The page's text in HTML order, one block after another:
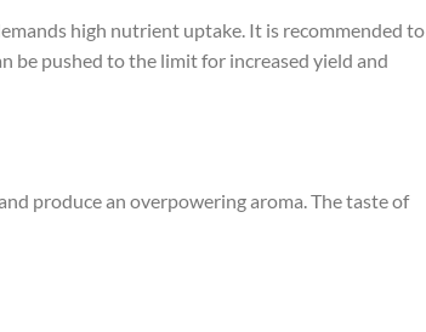
high nutrient uptake. It is recommended to
be pushed to the limit for increased yield and
produce an overpowering aroma. The taste of